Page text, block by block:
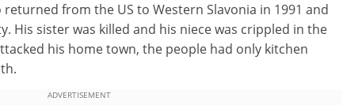
from the US to Western Slavonia in 1991 and
His sister was killed and his niece was crippled in the
his home town, the people had only kitchen
ADVERTISEMENT